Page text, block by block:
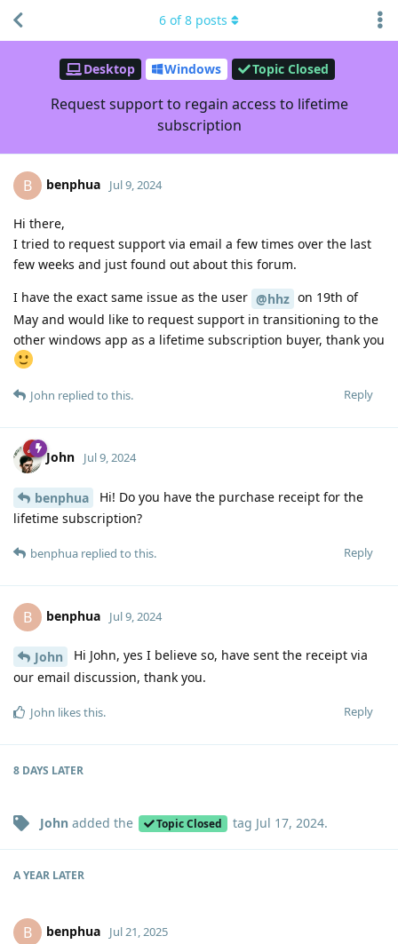
Desktop Windows Topic Closed
Request support to regain access to lifetime
subscription
6 of8 posts
B benphua Jul 9, 2024
Hi there,
I tried to request support via email a few times over the last
few weeks and just found out about this forum.
I have the exact same issue as the user @hhz on 19th of
May and would like to request support in transitioning to the
other windows app as a lifetime subscription buyer, thank you
Reply
John replied to this.
John Jul 9, 2024
benphua
Hi! Do you have the purchase receipt for the
lifetime subscription?
Reply
benphua replied to this.
B benphua Jul 9, 2024
John
Hi John, yes I believe so, have sent the receipt via
our email discussion, thank you.
Reply
John likes this.
8 DAYS LATER
John added the Topic Closed tag Jul 17, 2024.
A YEAR LATER
B benphua Jul 21, 2025